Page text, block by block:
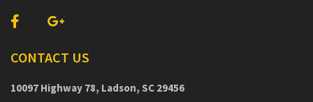
CONTACT US
10097 Highway 78, Ladson, SC 29456